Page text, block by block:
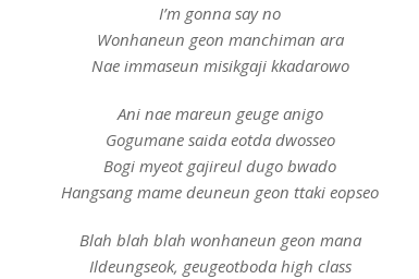
I’m gonna say no
Wonhaneun geon manchiman ara
Nae immaseun misikgaji kkadarowo
Ani nae mareun geuge anigo
Gogumane saida eotda dwosseo
Bogi myeot gajireul dugo bwado
Hangsang mame deuneun geon ttaki eopseo
Blah blah blah wonhaneun geon mana
Ildeungseok, geugeotboda high class